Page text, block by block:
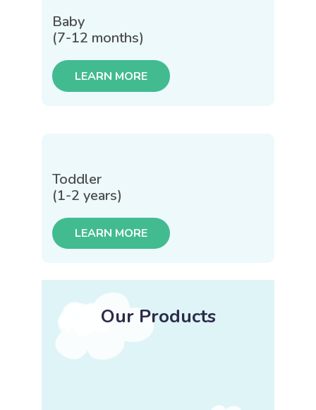
Baby
(7-12 months)
LEARN MORE
Toddler
(1-2 years)
LEARN MORE
Our Products